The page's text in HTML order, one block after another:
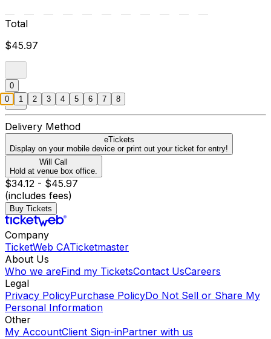
Total
$45.97
0
Delivery Method
eTickets
Display on your mobile device or print out your ticket for entry!
Will Call
Hold at venue box office.
$34.12 - $45.97
(includes fees)
Buy Tickets
Company
TicketWeb CATicketmaster
About Us
Who we areFind my TicketsContact UsCareers
Legal
Privacy PolicyPurchase PolicyDo Not Sell or Share My
Personal Information
Other
My AccountClient Sign-inPartner with us
0 1 2 3 4 5 6 7 8